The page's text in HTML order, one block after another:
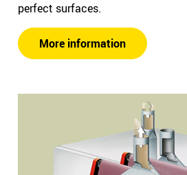
perfect surfaces.
More information